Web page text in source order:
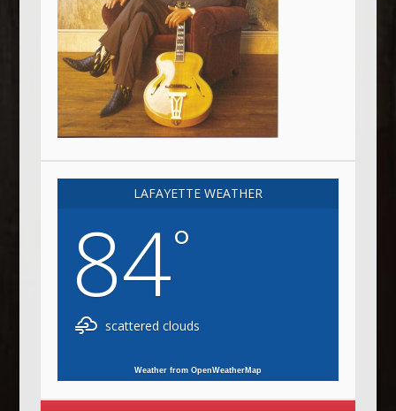
LAFAYETTE WEATHER
84°
scattered clouds
Weather from OpenWeatherMap